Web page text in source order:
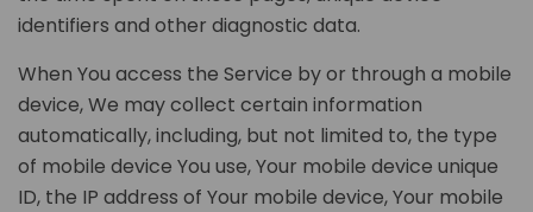
identifiers and other diagnostic data.
When You access the Service by or through a mobile
device, We may collect certain information
automatically, including, but not limited to, the type
of mobile device You use, Your mobile device unique
ID, the IP address of Your mobile device, Your mobile